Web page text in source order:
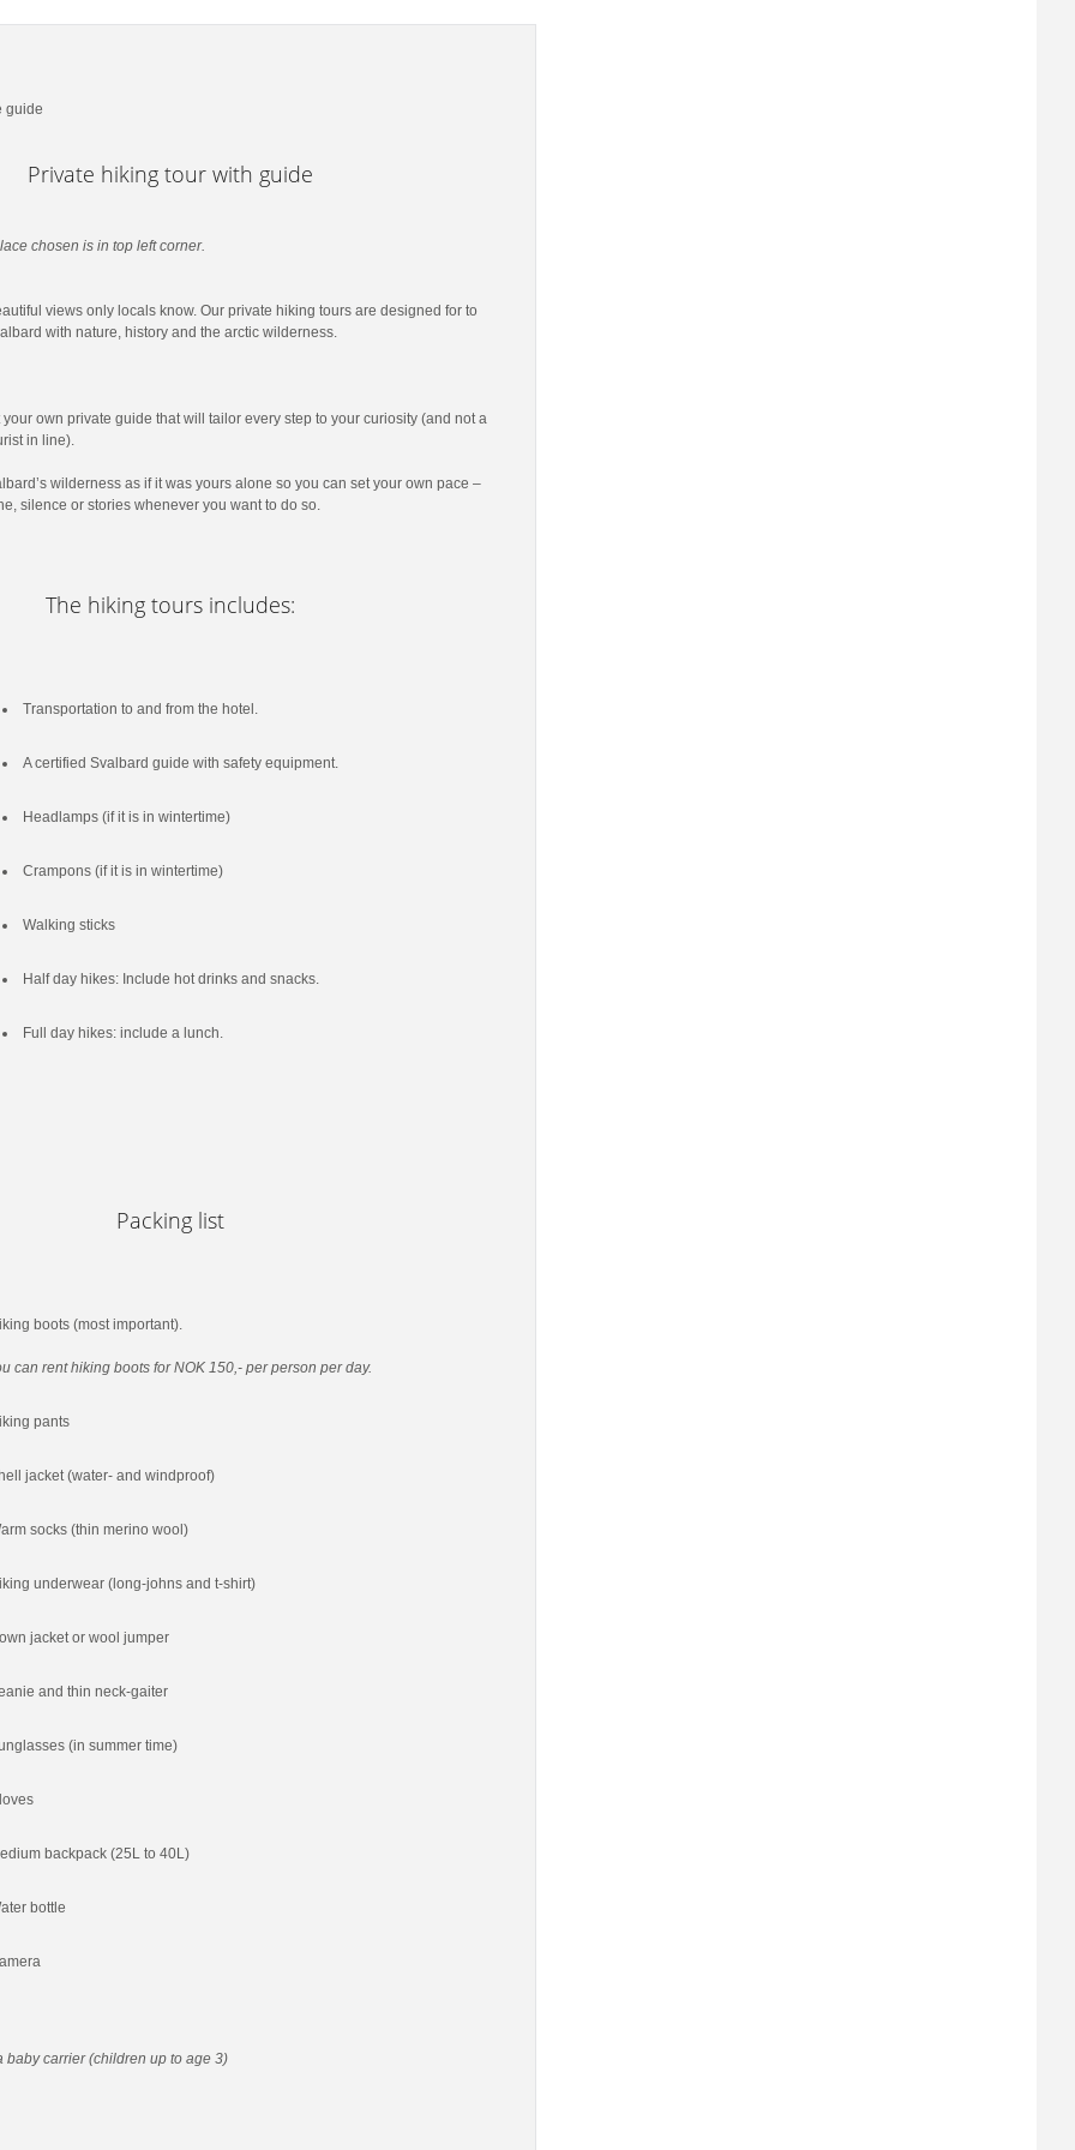
guide
Private hiking tour with guide
chosen is in top left corner.
views only locals know. Our private hiking tours are designed for to
with nature, history and the arctic wilderness.
your own private guide that will tailor every step to your curiosity (and not a
in line).
wilderness as if it was yours alone so you can set your own pace –
silence or stories whenever you want to do so.
The hiking tours includes:
Transportation to and from the hotel.
A certified Svalbard guide with safety equipment.
Headlamps (if it is in wintertime)
Crampons (if it is in wintertime)
Walking sticks
Half day hikes: Include hot drinks and snacks.
Full day hikes: include a lunch.
Packing list
boots (most important).
can rent hiking boots for NOK 150,- per person per day.
pants
jacket (water- and windproof)
socks (thin merino wool)
underwear (long-johns and t-shirt)
jacket or wool jumper
and thin neck-gaiter
(in summer time)
backpack (25L to 40L)
bottle
baby carrier (children up to age 3)